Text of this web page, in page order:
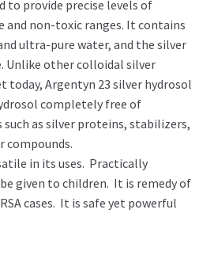
to provide precise levels of
and non-toxic ranges. It contains
ultra-pure water, and the silver
Unlike other colloidal silver
today, Argentyn 23 silver hydrosol
completely free of
such as silver proteins, stabilizers,
compounds.
in its uses. Practically
given to children. It is remedy of
cases. It is safe yet powerful